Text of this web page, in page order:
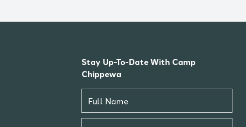
Stay Up-To-Date With Camp
Chippewa